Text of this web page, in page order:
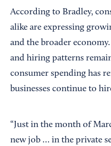
According to Bradley,
alike are expressing
and the broader
and hiring patterns
consumer spending has
businesses continue to
“Just in the month of
new job … in the private